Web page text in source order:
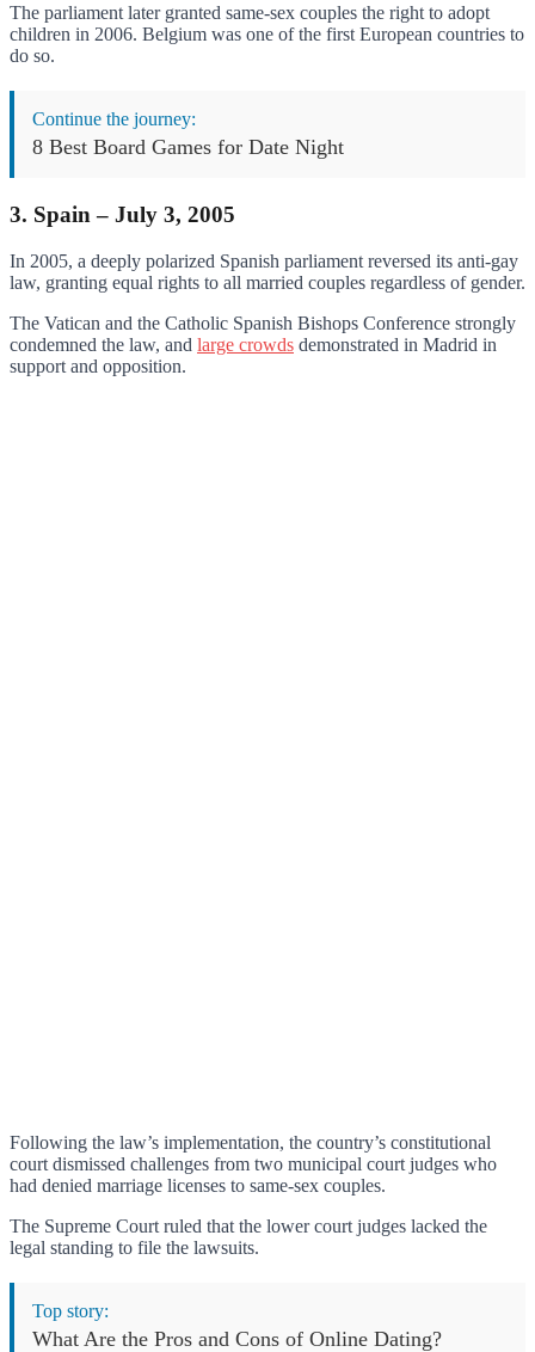
The parliament later granted same-sex couples the right to adopt
children in 2006. Belgium was one of the first European countries to
do so.
Continue the journey:
8 Best Board Games for Date Night
3. Spain – July 3, 2005
In 2005, a deeply polarized Spanish parliament reversed its anti-gay
law, granting equal rights to all married couples regardless of gender.
The Vatican and the Catholic Spanish Bishops Conference strongly
condemned the law, and large crowds demonstrated in Madrid in
support and opposition.
Following the law’s implementation, the country’s constitutional
court dismissed challenges from two municipal court judges who
had denied marriage licenses to same-sex couples.
The Supreme Court ruled that the lower court judges lacked the
legal standing to file the lawsuits.
Top story:
What Are the Pros and Cons of Online Dating?